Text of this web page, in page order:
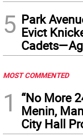
5 Park
Evict
MOST COMMENTED
1
“No More
Menin,
City Hall